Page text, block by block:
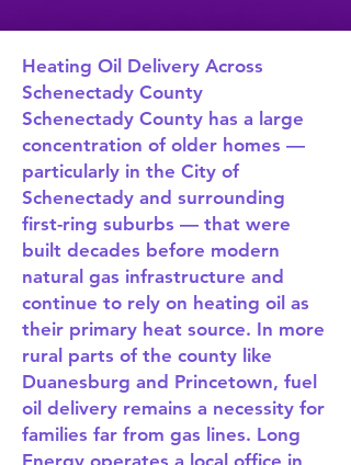
Heating Oil Delivery Across
Schenectady County
Schenectady County has a large
concentration of older homes —
particularly in the City of
Schenectady and surrounding
first-ring suburbs — that were
built decades before modern
natural gas infrastructure and
continue to rely on heating oil as
their primary heat source. In more
rural parts of the county like
Duanesburg and Princetown, fuel
oil delivery remains a necessity for
families far from gas lines. Long
Energy operates a local office in